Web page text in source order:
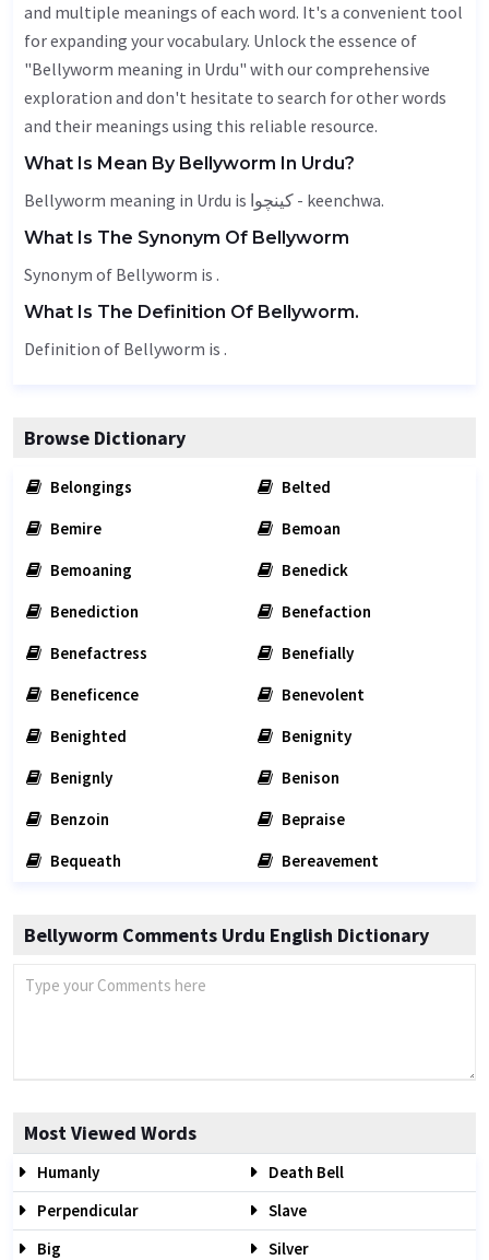
and multiple meanings of each word. It's a convenient tool
for expanding your vocabulary. Unlock the essence of
"Bellyworm meaning in Urdu" with our comprehensive
exploration and don't hesitate to search for other words
and their meanings using this reliable resource.
What Is Mean By Bellyworm In Urdu?
Bellyworm meaning in Urdu is کینچوا - keenchwa.
What Is The Synonym Of Bellyworm
Synonym of Bellyworm is .
What Is The Definition Of Bellyworm.
Definition of Bellyworm is .
Browse Dictionary
Belongings
Belted
Bemire
Bemoan
Bemoaning
Benedick
Benediction
Benefaction
Benefactress
Benefially
Beneficence
Benevolent
Benighted
Benignity
Benignly
Benison
Benzoin
Bepraise
Bequeath
Bereavement
Bellyworm Comments Urdu English Dictionary
Most Viewed Words
Humanly
Death Bell
Perpendicular
Slave
Big
Silver